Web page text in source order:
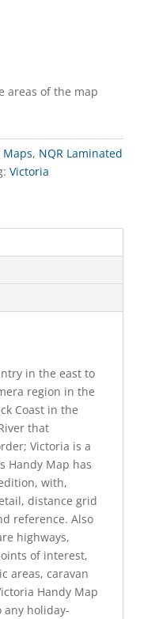
areas of the map
Maps, NQR Laminated
Victoria
in the east to
region in the
Coast in the
that
Victoria is a
Handy Map has
with,
distance grid
reference. Also
highways,
of interest,
areas, caravan
Handy Map
any holiday-